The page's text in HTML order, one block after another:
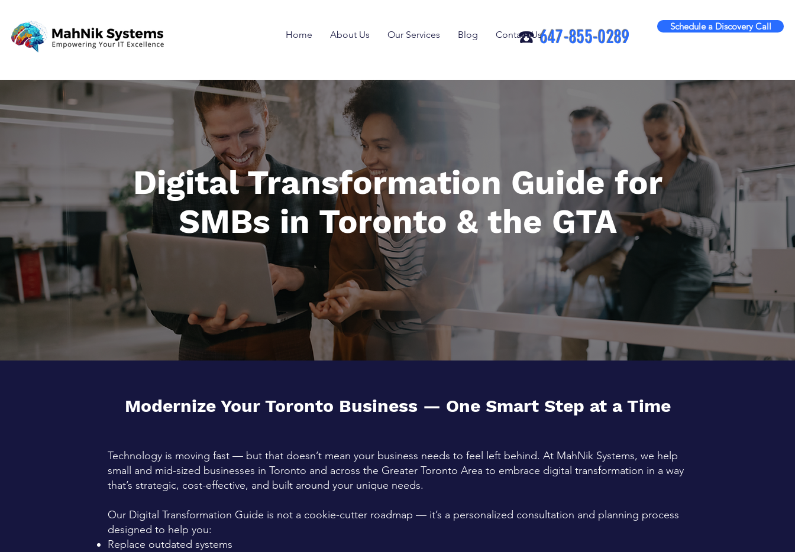
Home About Us Our Services Blog Contact Us
☎️647-855-0289 Schedule a Discovery Call
Digital Transformation Guide for
SMBs in Toronto & the GTA
Modernize Your Toronto Business — One Smart Step at a Time
Technology is moving fast — but that doesn’t mean your business needs to feel left behind. At MahNik Systems, we help
small and mid-sized businesses in Toronto and across the Greater Toronto Area to embrace digital transformation in a way
that’s strategic, cost-effective, and built around your unique needs.
Our Digital Transformation Guide is not a cookie-cutter roadmap — it’s a personalized consultation and planning process
designed to help you:
Replace outdated systems